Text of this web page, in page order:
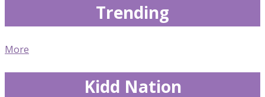
Trending
More
Kidd Nation